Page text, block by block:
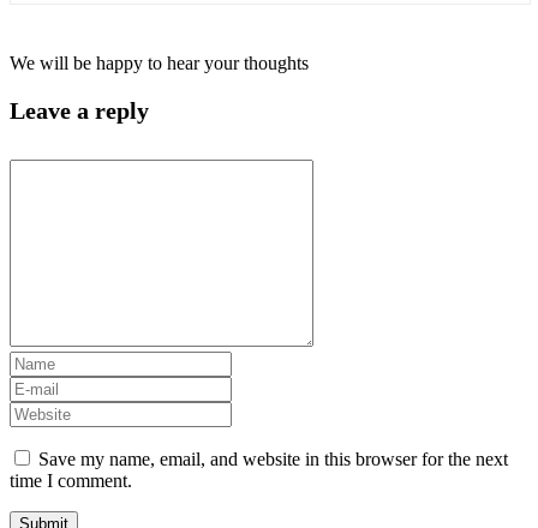
We will be happy to hear your thoughts
Leave a reply
Save my name, email, and website in this browser for the next
time I comment.